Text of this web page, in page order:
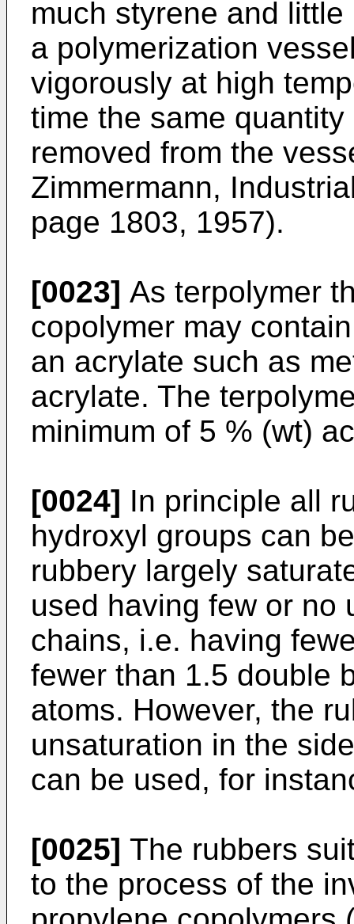
much styrene and
a polymerization
vigorously at high
time the same
removed from the
Zimmermann,
page 1803, 1957).
[0023] As terpolymer
copolymer may
an acrylate such as
acrylate. The
minimum of 5 % (wt)
[0024] In principle all
hydroxyl groups can
rubbery largely
used having few or no
chains, i.e. having
fewer than 1.5 double
atoms. However, the
unsaturation in the
can be used, for
[0025] The rubbers
to the process of the